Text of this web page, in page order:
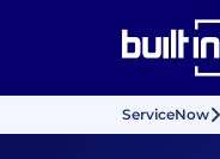
ServiceNow